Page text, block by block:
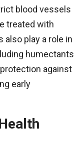
blood vessels
treated with
play a role in
humectants
against
early